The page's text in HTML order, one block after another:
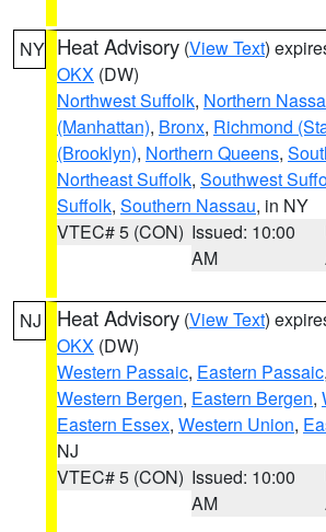
NY Heat Advisory (View Text)
OKX (DW)
Northwest Suffolk, Northern
(Manhattan), Bronx, Richmond
(Brooklyn), Northern Queens,
Northeast Suffolk, Southwest
Suffolk, Southern Nassau, in NY
VTEC# 5 (CON) Issued: 10:00
AM
NJ Heat Advisory (View Text)
OKX (DW)
Western Passaic, Eastern Passaic,
Western Bergen, Eastern Bergen,
Eastern Essex, Western Union,
NJ
VTEC# 5 (CON) Issued: 10:00
AM